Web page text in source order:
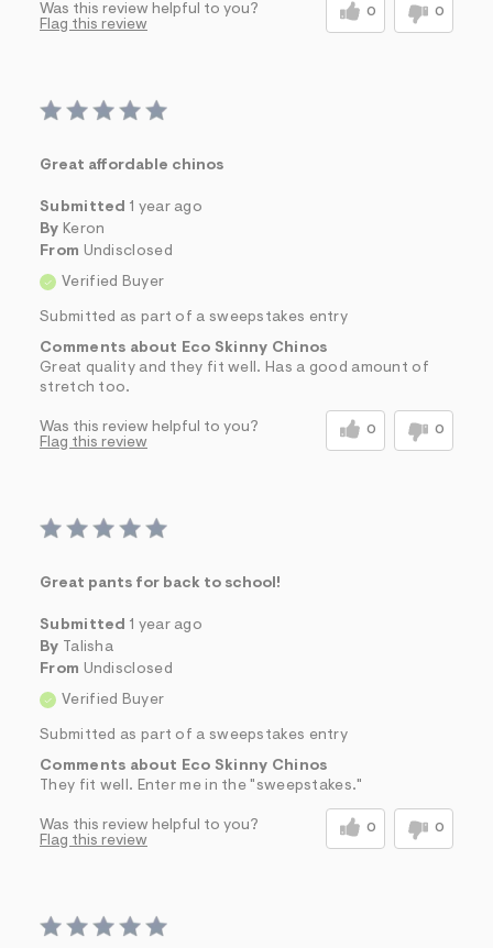
Was this review helpful to you? 0 0
Flag this review
Great affordable chinos
Submitted 1 year ago
By Keron
From Undisclosed
Verified Buyer
Submitted as part of a sweepstakes entry
Comments about Eco Skinny Chinos
Great quality and they fit well. Has a good amount of
stretch too.
Was this review helpful to you? 0 0
Flag this review
Great pants for back to school!
Submitted 1 year ago
By
Talisha
From Undisclosed
Verified Buyer
Submitted as part of a sweepstakes entry
Comments about Eco Skinny Chinos
They fit well. Enter me in the "sweepstakes."
Was this review helpful to you? 0 0
Flag this review